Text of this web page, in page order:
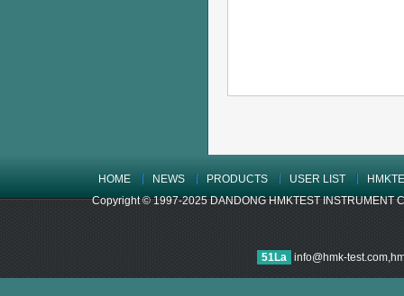
HOME NEWS PRODUCTS USER LIST
Copyright © 1997-2025 DANDONG HMKTEST INSTRUMENT
51La info@hmk-